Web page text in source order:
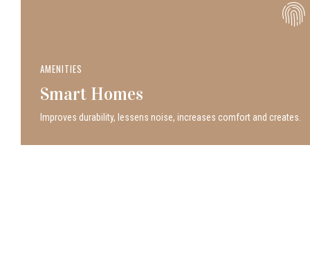
AMENITIES
Smart Homes
Improves durability, lessens noise, increases comfort and creates.